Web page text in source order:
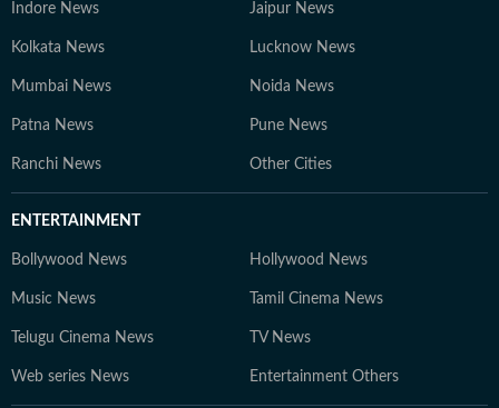
Indore News Jaipur News
Kolkata News Lucknow News
Mumbai News Noida News
Patna News Pune News
Ranchi News Other Cities
ENTERTAINMENT
Bollywood News Hollywood News
Music News Tamil Cinema News
Telugu Cinema News TV News
Web series News Entertainment Others